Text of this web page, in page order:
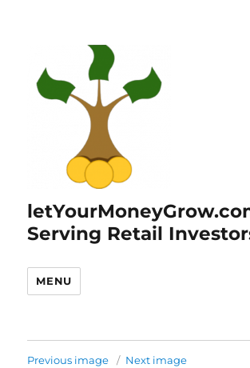
Serving Retail
MENU
Previous image Next image